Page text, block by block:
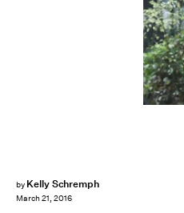
by Kelly Schremph
March 21, 2016